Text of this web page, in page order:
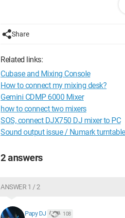
My question is: Can I use my USB
In any case, if yes, how should I
Thank you all.
Best regards,
DG
Share
Related links:
Cubase and Mixing Console
How to connect my mixing desk?
Gemini CDMP 6000 Mixer
how to connect two mixers
SOS, connect DJX750 DJ mixer to PC
Sound output issue / Numark
2 answers
ANSWER 1 / 2
Papy DJ 108